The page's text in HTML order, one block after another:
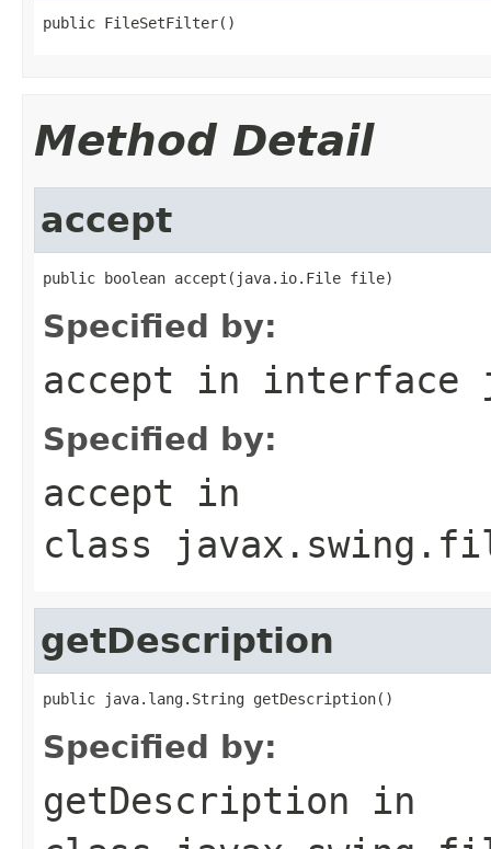
public FileSetFilter()
Method Detail
accept
public boolean accept(java.io.File file)
Specified by:
accept in interface
Specified by:
accept in
class
getDescription
public java.lang.String getDescription()
Specified by:
getDescription in